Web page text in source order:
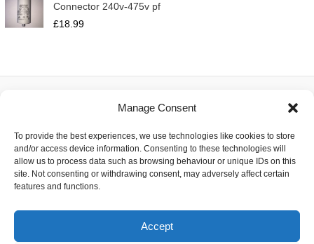
Manage Consent
To provide the best experiences, we use technologies like cookies to store
and/or access device information. Consenting to these technologies will
allow us to process data such as browsing behaviour or unique IDs on this
site. Not consenting or withdrawing consent, may adversely affect certain
features and functions.
Accept
Connector 240v-475v pf
£18.99
Contact
Delivery
Privacy